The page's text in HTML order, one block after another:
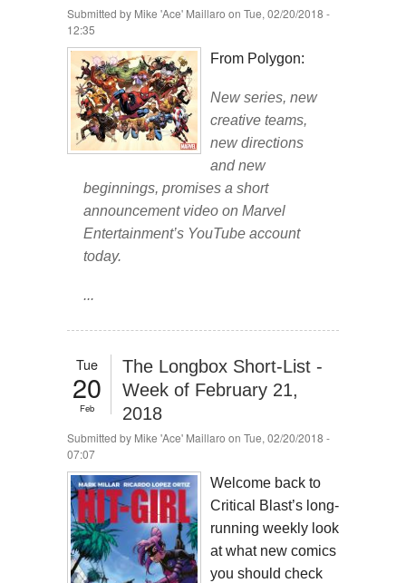
Submitted by Mike 'Ace' Maillaro on Tue, 02/20/2018 -
12:35
From Polygon:
New series, new
creative teams,
new directions
and new
beginnings, promises a short
announcement video on Marvel
Entertainment’s YouTube account
today.
...
Tue
20
Feb
The Longbox Short-List -
Week of February 21,
2018
Submitted by Mike 'Ace' Maillaro on Tue, 02/20/2018 -
07:07
Welcome back to
Critical Blast’s long-
running weekly look
at what new comics
you should check